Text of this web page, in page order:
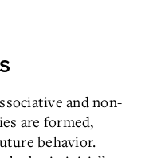
and non-
are formed,
behavior.